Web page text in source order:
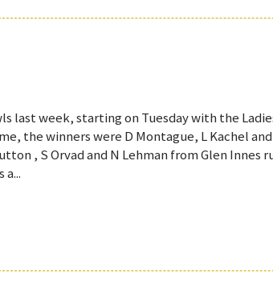
last week, starting on Tuesday with the
the winners were D Montague, L Kachel
, S Orvad and N Lehman from Glen Innes
a...